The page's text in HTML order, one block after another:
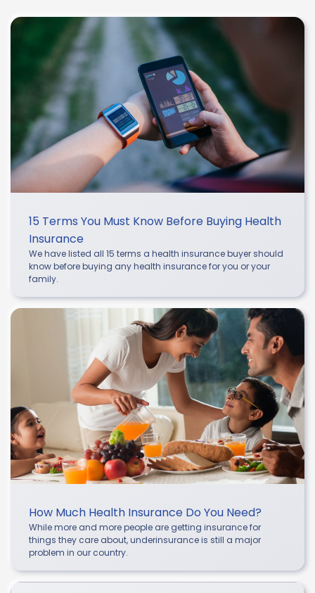
15 Terms You Must Know Before Buying Health
Insurance
We have listed all 15 terms a health insurance buyer should
know before buying any health insurance for you or your
family.
How Much Health Insurance Do You Need?
While more and more people are getting insurance for
things they care about, underinsurance is still a major
problem in our country.